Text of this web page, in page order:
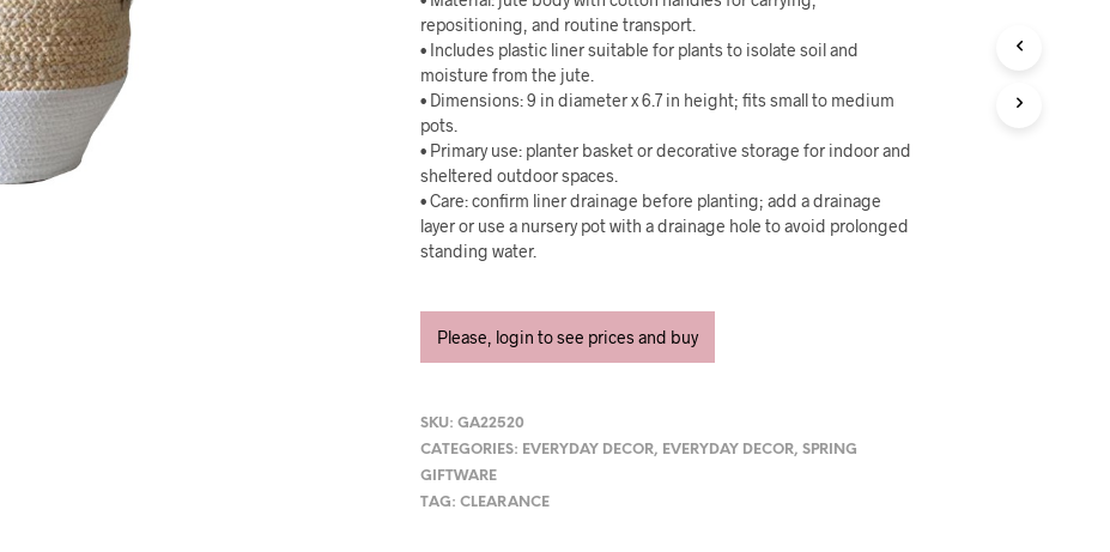
repositioning, and routine transport.
• Includes plastic liner suitable for plants to isolate soil and
moisture from the jute.
• Dimensions: 9 in diameter x 6.7 in height; fits small to medium
pots.
• Primary use: planter basket or decorative storage for indoor and
sheltered outdoor spaces.
• Care: confirm liner drainage before planting; add a drainage
layer or use a nursery pot with a drainage hole to avoid prolonged
standing water.
Please, login to see prices and buy
SKU:GA22520
CATEGORIES: EVERYDAY DECOR, EVERYDAY DECOR,SPRING
GIFTWARE
TAG:CLEARANCE